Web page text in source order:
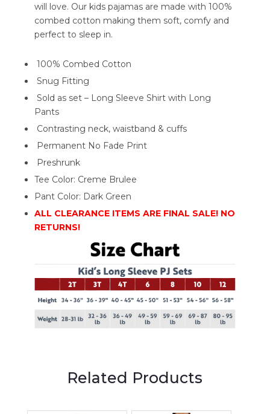
Related Products
will love. Our kids pajamas are made with 100%
combed cotton making them soft, comfy and
perfect to sleep in.
100% Combed Cotton
Snug Fitting
Sold as set – Long Sleeve Shirt with Long
Pants
Contrasting neck, waistband & cuffs
Permanent No Fade Print
Preshrunk
Tee Color: Creme Brulee
Pant Color: Dark Green
ALL CLEARANCE ITEMS ARE FINAL SALE! NO
RETURNS!